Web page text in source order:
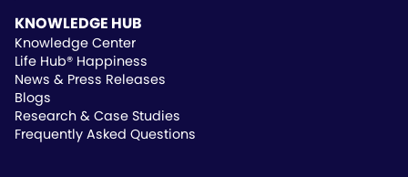
KNOWLEDGE HUB
Knowledge Center
Life Hub® Happiness
News & Press Releases
Blogs
Research & Case Studies
Frequently Asked Questions